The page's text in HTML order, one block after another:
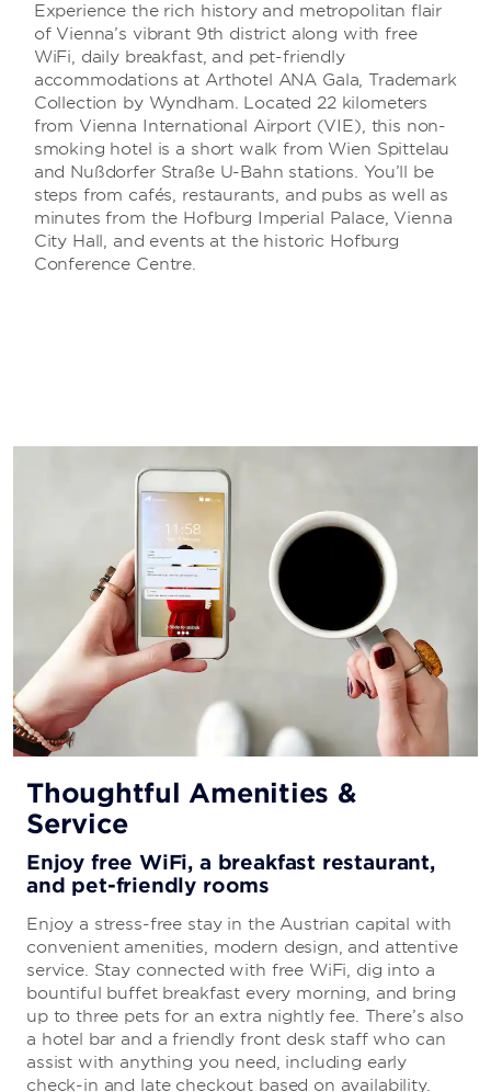
Experience the rich history and metropolitan flair
of Vienna’s vibrant 9th district along with free
WiFi, daily breakfast, and pet-friendly
accommodations at Arthotel ANA Gala, Trademark
Collection by Wyndham. Located 22 kilometers
from Vienna International Airport (VIE), this non-
smoking hotel is a short walk from Wien Spittelau
and Nußdorfer Straße U-Bahn stations. You’ll be
steps from cafés, restaurants, and pubs as well as
minutes from the Hofburg Imperial Palace, Vienna
City Hall, and events at the historic Hofburg
Conference Centre.
Thoughtful Amenities &
Service
Enjoy free WiFi, a breakfast restaurant,
and pet-friendly rooms
Enjoy a stress-free stay in the Austrian capital with
convenient amenities, modern design, and attentive
service. Stay connected with free WiFi, dig into a
bountiful buffet breakfast every morning, and bring
up to three pets for an extra nightly fee. There’s also
a hotel bar and a friendly front desk staff who can
assist with anything you need, including early
check-in and late checkout based on availability.